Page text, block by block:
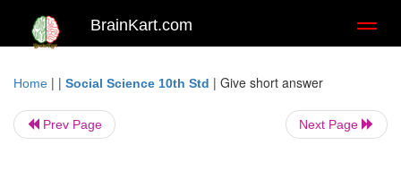
BrainKart.com
Home | | Social Science 10th Std | Give short answer
Prev Page Next Page